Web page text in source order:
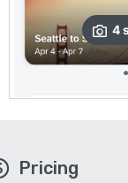
4
Pricing